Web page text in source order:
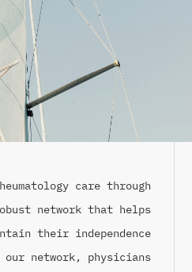
care through
network that helps
their independence
network, physicians